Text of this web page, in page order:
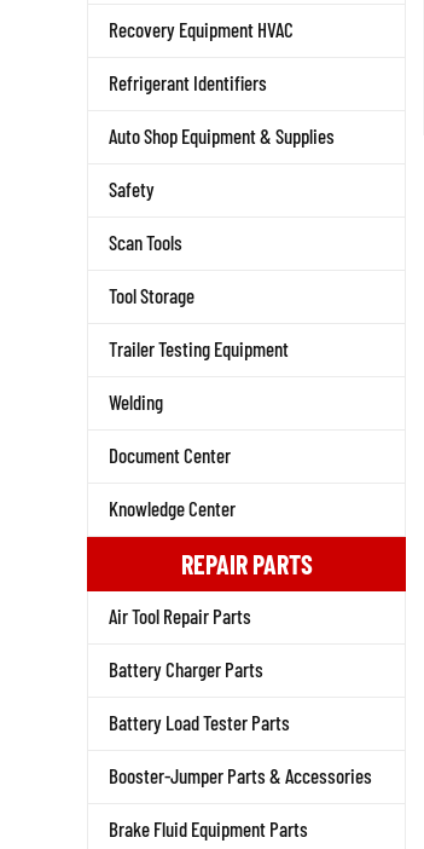
Recovery Equipment HVAC
Refrigerant Identifiers
Auto Shop Equipment & Supplies
Safety
Scan Tools
Tool Storage
Trailer Testing Equipment
Welding
Document Center
Knowledge Center
REPAIR PARTS
Air Tool Repair Parts
Battery Charger Parts
Battery Load Tester Parts
Booster-Jumper Parts & Accessories
Brake Fluid Equipment Parts